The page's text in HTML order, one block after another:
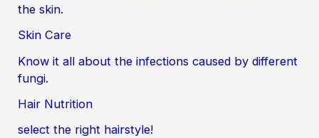
the skin.
Skin Care
Know it all about the infections caused by different
fungi.
Hair Nutrition
select the right hairstyle!